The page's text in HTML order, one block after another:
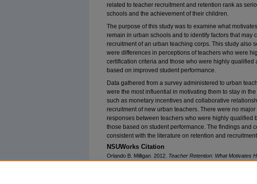
related to teacher recruitment and retention rank as
schools and the achievement of their children.
The purpose of this study was to examine what
remain in urban schools and to identify factors that may
recruitment of an urban teaching corps. This study also
were differences in perceptions of teachers who were
certification criteria and those who were highly qualified
based on improved student performance.
Data gathered from a survey administered to urban
were the most influential in motivating them to stay in
such as monetary incentives and collaborative
recruitment of new urban teachers. There were no
responses between teachers who were highly qualified
those based on student performance. The findings and
consistent with the literature on retention and
NSUWorks Citation
Orlando B. Milligan. 2012. Teacher Retention: What Motivates